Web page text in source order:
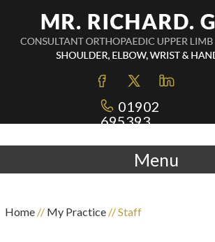
01902
695393
Menu
Home// My Practice// Staff